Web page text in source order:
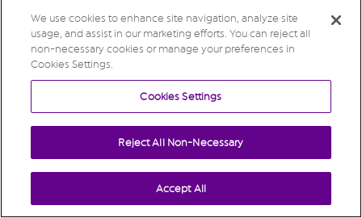
We use cookies to enhance site navigation, analyze site
usage, and assist in our marketing efforts. You can reject all
non-necessary cookies or manage your preferences in
Cookies Settings.
Cookies Settings
Reject All Non-Necessary
Accept All